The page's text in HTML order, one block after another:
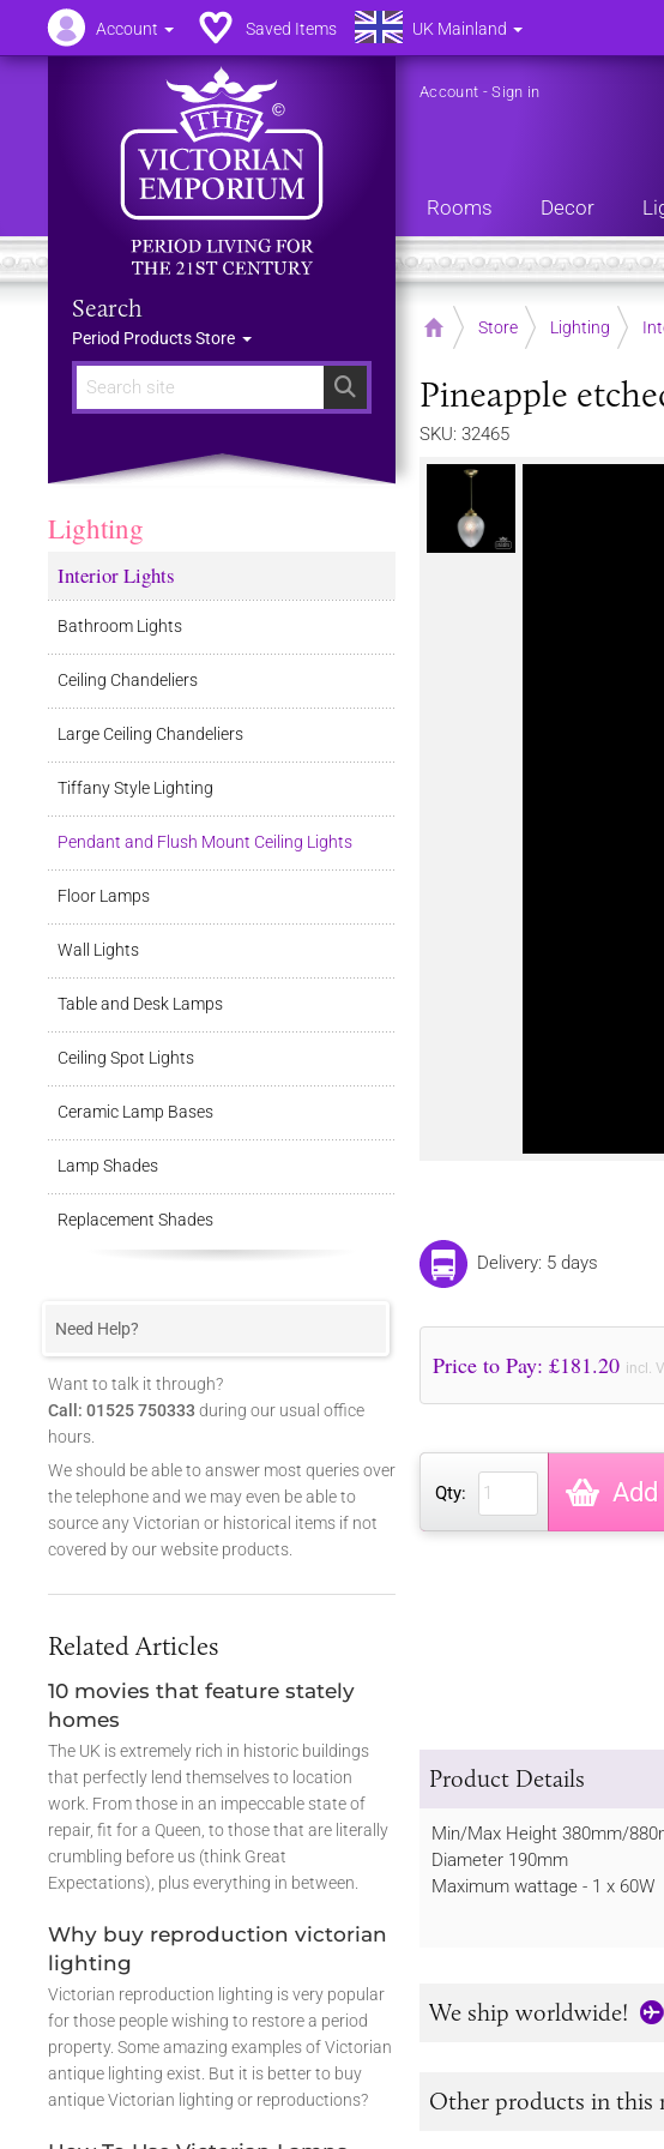
Search
Search
Period Products Store
Account -Sign in
Rooms Decor
Home Store Lighting
Pineapple
SKU: 32465
Delivery: 5 days
Price to Pay: £181.20 incl.
Qty:
Product Details
Min/Max Height 380mm/
Diameter 190mm
Maximum wattage - 1 x 60W
We ship worldwide!
Other products in this
Lighting
Interior Lights
Bathroom Lights
Ceiling Chandeliers
Large Ceiling Chandeliers
Tiffany Style Lighting
Pendant and Flush Mount Ceiling Lights
Floor Lamps
Wall Lights
Table and Desk Lamps
Ceiling Spot Lights
Ceramic Lamp Bases
Lamp Shades
Replacement Shades
Need Help?
Want to talk it through?
Call: 01525 750333 during our usual office
hours.
We should be able to answer most queries over
the telephone and we may even be able to
source any Victorian or historical items if not
covered by our website products.
Related Articles
10 movies that feature stately
homes
The UK is extremely rich in historic buildings
that perfectly lend themselves to location
work. From those in an impeccable state of
repair, fit for a Queen, to those that are literally
crumbling before us (think Great
Expectations), plus everything in between.
Why buy reproduction victorian
lighting
Victorian reproduction lighting is very popular
for those people wishing to restore a period
property. Some amazing examples of Victorian
antique lighting exist. But it is better to buy
antique Victorian lighting or reproductions?
Account Saved Items UK Mainland